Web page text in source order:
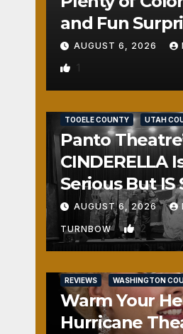
and Fun
AUGUST 6, 2026
1
TOOELE COUNTY UTAH
Panto
CINDERELLA
Serious But IS
Fun
AUGUST 6, 2026
TURNBOW 2
REVIEWS WASHINGTON
Warm Your
Hurricane